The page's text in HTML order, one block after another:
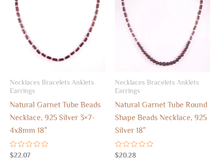
Necklaces Bracelets Anklets
Earrings
Natural Garnet Tube Beads
Necklace, 925 Silver 3×7-
4x8mm 18″
Rated
$22.07
Necklaces Bracelets Anklets
Earrings
Natural Garnet Tube Round
Shape Beads Necklace, 925
Silver 18″
Rated
$20.28